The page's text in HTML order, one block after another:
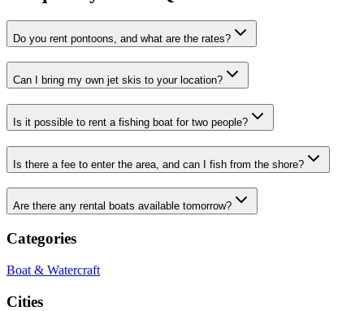
Do you rent pontoons, and what are the rates?
Can I bring my own jet skis to your location?
Is it possible to rent a fishing boat for two people?
Is there a fee to enter the area, and can I fish from the shore?
Are there any rental boats available tomorrow?
Categories
Boat & Watercraft
Cities